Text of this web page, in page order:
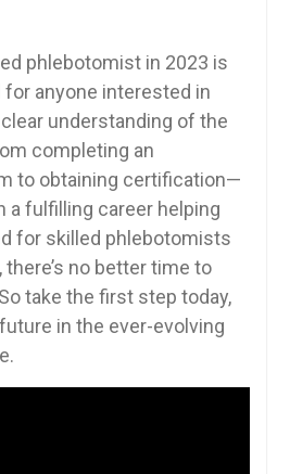
phlebotomist‌ in 2023 is⁣
for anyone⁢ interested in
understanding of ‌the
completing an
to obtaining certification—
a fulfilling ⁣career helping
for skilled phlebotomists
no ‌better time⁤ to
take the first step today,
in the ever-evolving